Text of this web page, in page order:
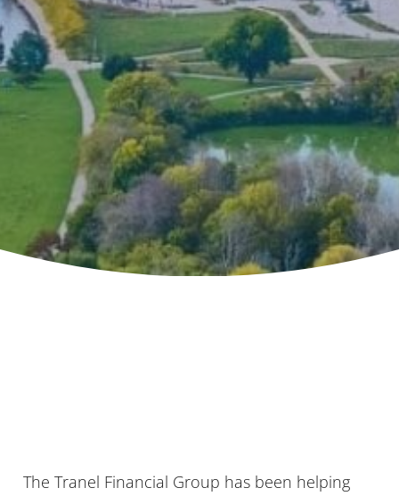
The Tranel Financial Group has been helping